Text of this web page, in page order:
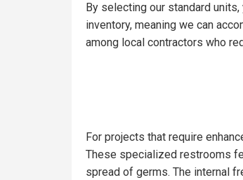
By selecting our standard
inventory, meaning we can
among local contractors who
For projects that require
These specialized restrooms
spread of germs. The internal